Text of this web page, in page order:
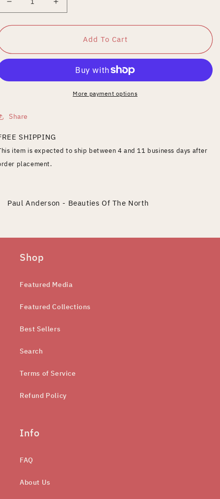
Decrease
quantity
for
-
Increase
quantity
for
-
Beauties
North
Add To Cart
More payment options
Share
SHIPPING
item is expected to ship between 4 and 11 business days after
placement.
Paul Anderson - Beauties Of The North
Shop
Featured Media
Featured Collections
Best Sellers
Search
Terms of Service
Refund Policy
Info
FAQ
About Us